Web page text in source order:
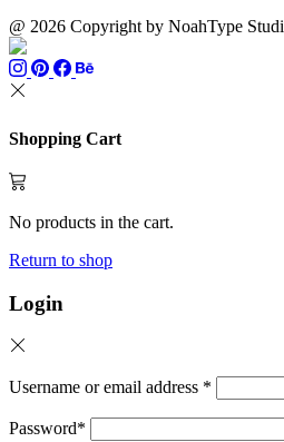
@ 2026 Copyright by NoahType
Shopping Cart
No products in the cart.
Return to shop
Login
Username or email address *
Password*